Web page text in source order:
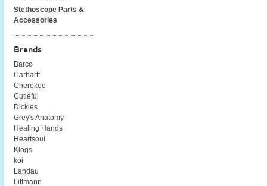
Stethoscope Parts &
Accessories
Brands
Barco
Carhartt
Cherokee
Cutieful
Dickies
Grey's Anatomy
Healing Hands
Heartsoul
Klogs
koi
Landau
Littmann